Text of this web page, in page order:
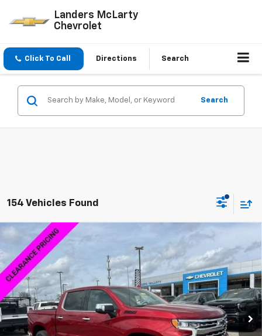
Landers McLarty
Chevrolet
Click To Call Directions Search
Search
154 Vehicles Found
New 2026 Chevrolet Silverado 1500 LTZ
Special Offer
VIN:1GCUKGED5TZ294396 Stock: 6C4396Model: CK10543
Courtesy Transportation Unit Ext. Int.
$15,000
SAVINGS
$58,014
SALE PRICE
Less
MSRP:
$72,165
Compare Vehicle